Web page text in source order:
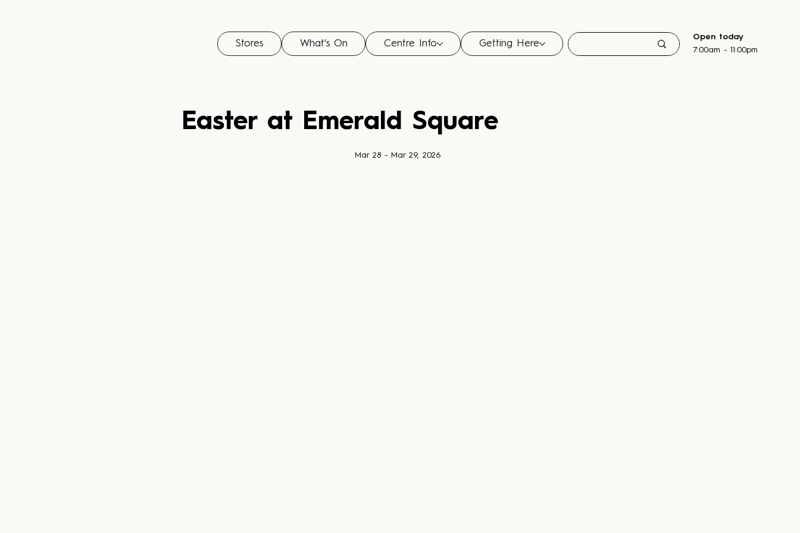
Stores What's On Centre Info Getting Here
Open today
7:00am - 11:00pm
Easter at Emerald Square
Mar 28 - Mar 29, 2026